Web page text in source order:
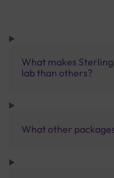
What makes
lab than others?
What other